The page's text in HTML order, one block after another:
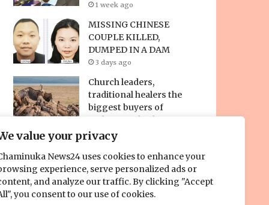
value your privacy
News24 uses cookies to enhance your
experience, serve personalized ads or
and analyze our traffic. By clicking "Accept
you consent to our use of cookies.
1 week ago
MISSING CHINESE
COUPLE KILLED,
DUMPED IN A DAM
3 days ago
Church leaders,
traditional healers the
biggest buyers of
endangered vultures for
‘spiritual war chest’ –
new study reveals
24 hours ago